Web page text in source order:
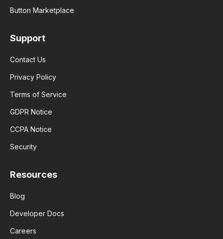
Button Marketplace
Support
Contact Us
Privacy Policy
Terms of Service
GDPR Notice
CCPA Notice
Security
Resources
Blog
Developer Docs
Careers